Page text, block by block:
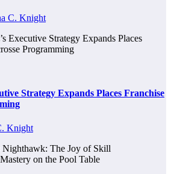
C. Knight
Strategy Expands Places Franchise
Knight